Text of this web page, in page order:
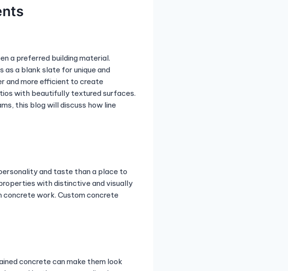
a preferred building material.
a blank slate for unique and
and more efficient to create
with beautifully textured surfaces.
this blog will discuss how line
and taste than a place to
with distinctive and visually
work. Custom concrete
concrete can make them look